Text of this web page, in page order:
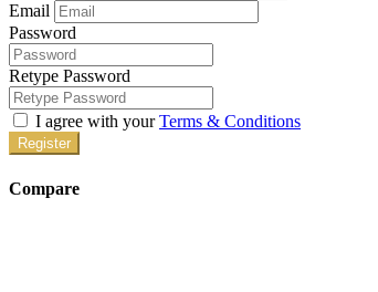
Email
Password
Retype Password
I agree with yourTerms & Conditions
Register
Compare